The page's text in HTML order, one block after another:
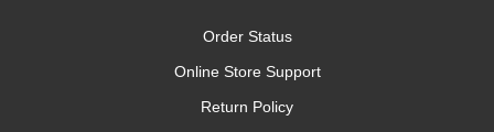
Order Status
Online Store Support
Return Policy